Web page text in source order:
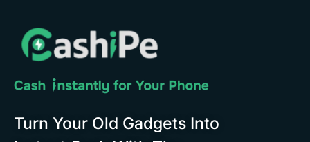
Turn Your Old Gadgets Into